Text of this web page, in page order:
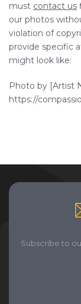
must contact us
our photos
violation of
provide specific
might look like:
Photo by [Artist
https://
Subscribe to